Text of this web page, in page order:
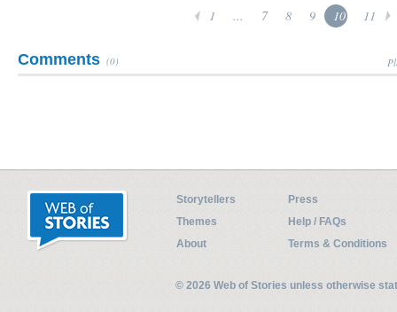
1 ... 7 8 9 10 11
Comments (0)
Storytellers
Press
Themes
Help / FAQs
About
Terms & Conditions
© 2026 Web of Stories unless otherwise